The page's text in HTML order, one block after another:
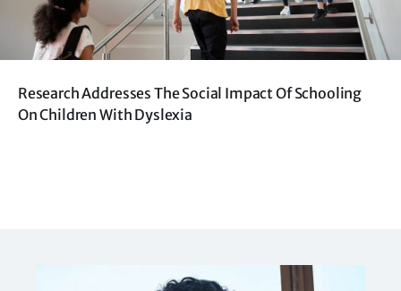
Research Addresses The Social Impact Of Schooling
On Children With Dyslexia